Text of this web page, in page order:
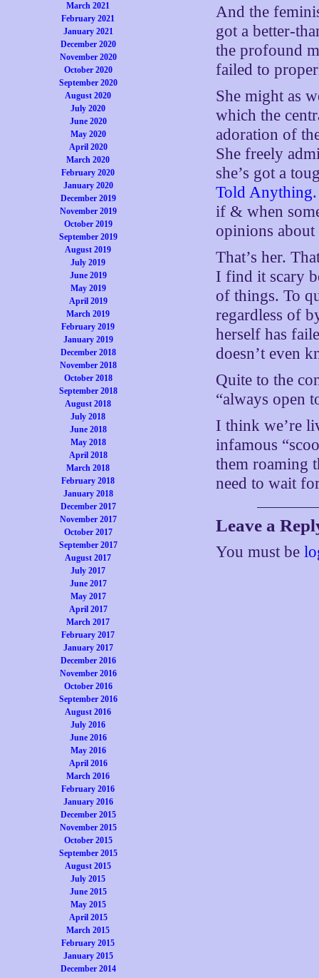
March 2021
February 2021
January 2021
December 2020
November 2020
October 2020
September 2020
August 2020
July 2020
June 2020
May 2020
April 2020
March 2020
February 2020
January 2020
December 2019
November 2019
October 2019
September 2019
August 2019
July 2019
June 2019
May 2019
April 2019
March 2019
February 2019
January 2019
December 2018
November 2018
October 2018
September 2018
August 2018
July 2018
June 2018
May 2018
April 2018
March 2018
February 2018
January 2018
December 2017
November 2017
October 2017
September 2017
August 2017
July 2017
June 2017
May 2017
April 2017
March 2017
February 2017
January 2017
December 2016
November 2016
October 2016
September 2016
August 2016
July 2016
June 2016
May 2016
April 2016
March 2016
February 2016
January 2016
December 2015
November 2015
October 2015
September 2015
August 2015
July 2015
June 2015
May 2015
April 2015
March 2015
February 2015
January 2015
December 2014
And the
got a better-
the profound
failed to
She might as
which the
adoration of
She freely
she’s got a
Told Anything
if & when
opinions
That’s her.
I find it scary
of things. To
regardless of
herself has
doesn’t even
Quite to the
“always open
I think we’re
infamous
them roaming
need to wait
Leave a
You must be